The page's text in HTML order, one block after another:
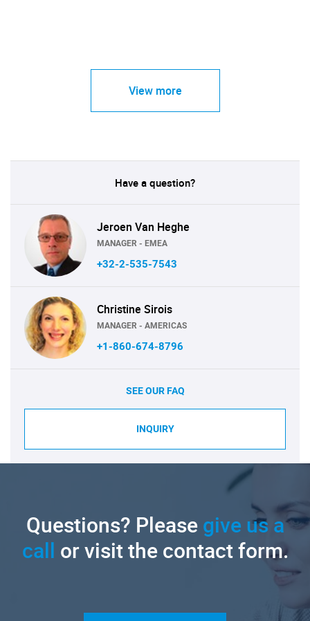
View more
Have a question?
Jeroen Van Heghe
MANAGER - EMEA
+32-2-535-7543
Christine Sirois
MANAGER - AMERICAS
+1-860-674-8796
SEE OUR FAQ
INQUIRY
Questions? Pleasegive us a
call or visit the contact form.